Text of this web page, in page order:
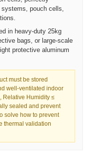
pouch cells,
in heavy-duty 25kg
bags, or large-scale
protective aluminum
must be stored
well-ventilated indoor
Relative Humidity ≤
sealed and prevent
solve how to prevent
thermal validation